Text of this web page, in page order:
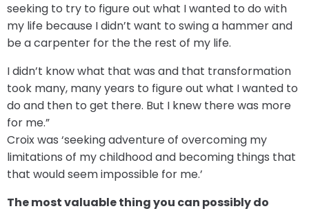
seeking to try to figure out what I wanted to do with
my life because I didn’t want to swing a hammer and
be a carpenter for the the rest of my life.
I didn’t know what that was and that transformation
took many, many years to figure out what I wanted to
do and then to get there. But I knew there was more
for me.”
Croix was ‘seeking adventure of overcoming my
limitations of my childhood and becoming things that
that would seem impossible for me.’
The most valuable thing you can possibly do